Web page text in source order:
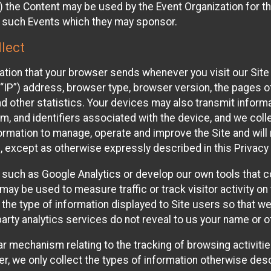
the Content may be used by the Event Organization
Events which they may sponsor.
that your browser sends whenever you visit our Site
address, browser type, browser version, the pages
other statistics. Your devices may also transmit
and identifiers associated with the device, and we
to manage, operate and improve the Site and
except as otherwise expressly described in this Privacy
as Google Analytics or develop our own tools that
be used to measure traffic or track visitor activity
type of information displayed to Site users so that
analytics services do not reveal to us your name or
mechanism relating to the tracking of browsing
we only collect the types of information otherwise